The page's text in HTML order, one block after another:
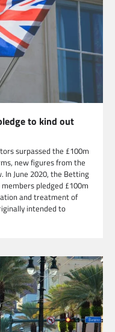
to kind out
surpassed the £100m
new figures from the
In June 2020, the Betting
members pledged £100m
and treatment of
intended to